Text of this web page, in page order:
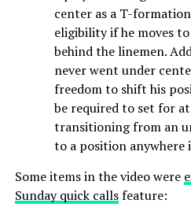
center as a T-
eligibility if he moves
behind the linemen.
never went under
freedom to shift his
be required to set for
transitioning from an
to a position anywhere
Some items in the video were
Sunday quick callsfeature: